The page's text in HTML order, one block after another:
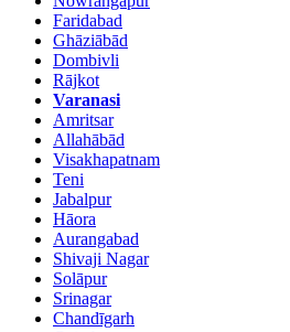
Faridabad
Ghāziābād
Dombivli
Rājkot
Varanasi
Amritsar
Allahābād
Visakhapatnam
Teni
Jabalpur
Hāora
Aurangabad
Shivaji Nagar
Solāpur
Srinagar
Chandīgarh